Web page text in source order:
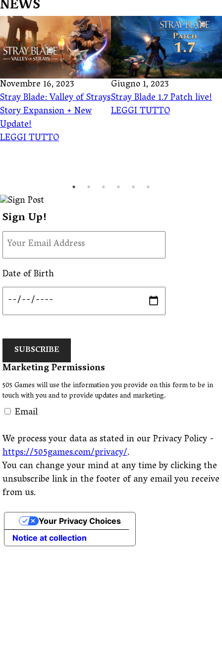
NEWS
Novembre 16, 2023
Stray Blade: Valley of Strays
Story Expansion + New
Update!
LEGGI TUTTO
Giugno 1, 2023
Stray Blade 1.7 Patch live!
LEGGI TUTTO
Sign Up!
Date of Birth
SUBSCRIBE
Marketing Permissions
505 Games will use the information you provide on this form to be in
touch with you and to provide updates and marketing.
Email
We process your data as stated in our Privacy Policy -
https://505games.com/privacy/.
You can change your mind at any time by clicking the
unsubscribe link in the footer of any email you receive
from us.
Notice at collection
Your Privacy Choices